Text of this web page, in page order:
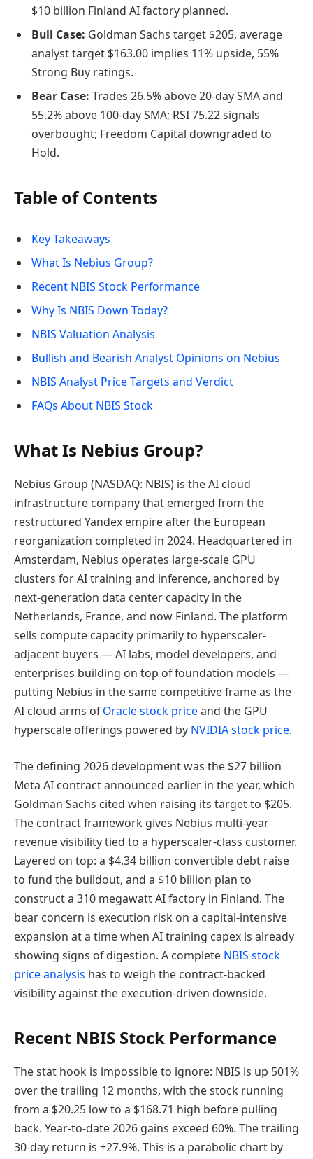
$10 billion Finland AI factory planned.
Bull Case: Goldman Sachs target $205, average
analyst target $163.00 implies 11% upside, 55%
Strong Buy ratings.
Bear Case: Trades 26.5% above 20-day SMA and
55.2% above 100-day SMA; RSI 75.22 signals
overbought; Freedom Capital downgraded to
Hold.
Table of Contents
Key Takeaways
What Is Nebius Group?
Recent NBIS Stock Performance
Why Is NBIS Down Today?
NBIS Valuation Analysis
Bullish and Bearish Analyst Opinions on Nebius
NBIS Analyst Price Targets and Verdict
FAQs About NBIS Stock
What Is Nebius Group?
Nebius Group (NASDAQ: NBIS) is the AI cloud
infrastructure company that emerged from the
restructured Yandex empire after the European
reorganization completed in 2024. Headquartered in
Amsterdam, Nebius operates large-scale GPU
clusters for AI training and inference, anchored by
next-generation data center capacity in the
Netherlands, France, and now Finland. The platform
sells compute capacity primarily to hyperscaler-
adjacent buyers — AI labs, model developers, and
enterprises building on top of foundation models —
putting Nebius in the same competitive frame as the
AI cloud arms ofOracle stock priceand the GPU
hyperscale offerings powered by NVIDIA stock price.
The defining 2026 development was the $27 billion
Meta AI contract announced earlier in the year, which
Goldman Sachs cited when raising its target to $205.
The contract framework gives Nebius multi-year
revenue visibility tied to a hyperscaler-class customer.
Layered on top: a $4.34 billion convertible debt raise
to fund the buildout, and a $10 billion plan to
construct a 310 megawatt AI factory in Finland. The
bear concern is execution risk on a capital-intensive
expansion at a time when AI training capex is already
showing signs of digestion. A complete NBIS stock
price analysis has to weigh the contract-backed
visibility against the execution-driven downside.
Recent NBIS Stock Performance
The stat hook is impossible to ignore: NBIS is up 501%
over the trailing 12 months, with the stock running
from a $20.25 low to a $168.71 high before pulling
back. Year-to-date 2026 gains exceed 60%. The trailing
30-day return is +27.9%. This is a parabolic chart by